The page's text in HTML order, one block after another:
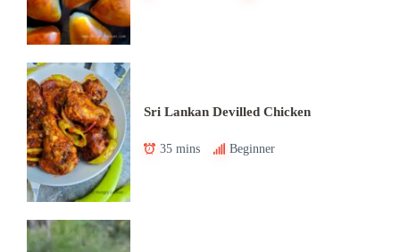
Sri Lankan Devilled Chicken
35 mins Beginner